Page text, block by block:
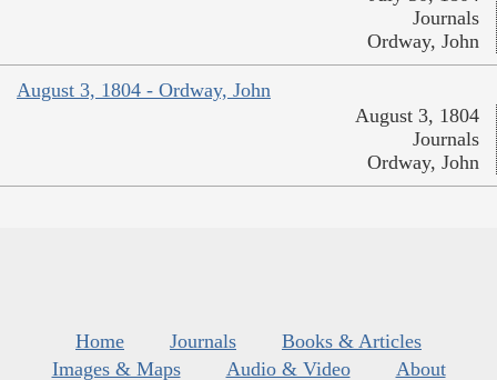
Journals
Ordway, John
August 3, 1804 - Ordway, John
August 3, 1804
Journals
Ordway, John
Home Journals
Books & Articles
Images & Maps
Audio & Video
About